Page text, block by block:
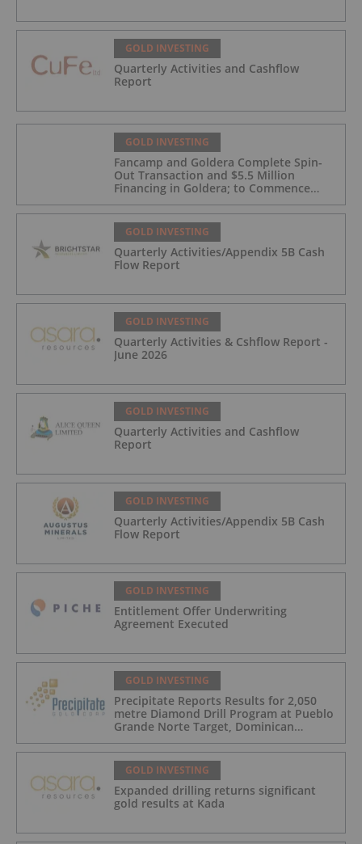
GOLD INVESTING
Quarterly Activities and Cashflow
Report
GOLD INVESTING
Fancamp and Goldera Complete Spin-
Out Transaction and $5.5 Million
Financing in Goldera; to Commence
GOLD INVESTING
Quarterly Activities/Appendix 5B Cash
Flow Report
GOLD INVESTING
Quarterly Activities & Cshflow Report -
June 2026
GOLD INVESTING
Quarterly Activities and Cashflow
Report
GOLD INVESTING
Quarterly Activities/Appendix 5B Cash
Flow Report
GOLD INVESTING
Entitlement Offer Underwriting
Agreement Executed
GOLD INVESTING
Precipitate Reports Results for 2,050
metre Diamond Drill Program at Pueblo
Grande Norte Target, Dominican
GOLD INVESTING
Expanded drilling returns significant
gold results at Kada